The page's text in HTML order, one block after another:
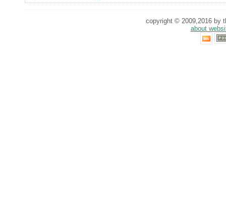
copyright © 2009,2016 by
about